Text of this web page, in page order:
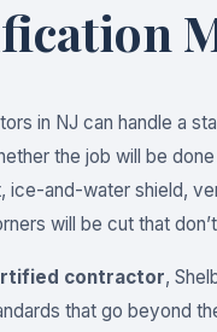
in NJ can handle a
the job will be
ice-and-water shield,
will be cut that
contractor,
that go beyond